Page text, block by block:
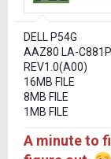
r
e
r
DELL P54G
AAZ80 LA-C881P
REV1.0(A00)
16MB FILE
8MB FILE
1MB FILE
A minute to